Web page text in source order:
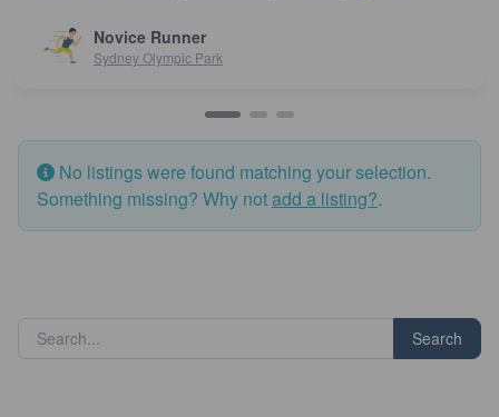
Novice Runner
Sydney Olympic Park
No listings were found matching your selection.
Something missing? Why notadd a listing?.
Search